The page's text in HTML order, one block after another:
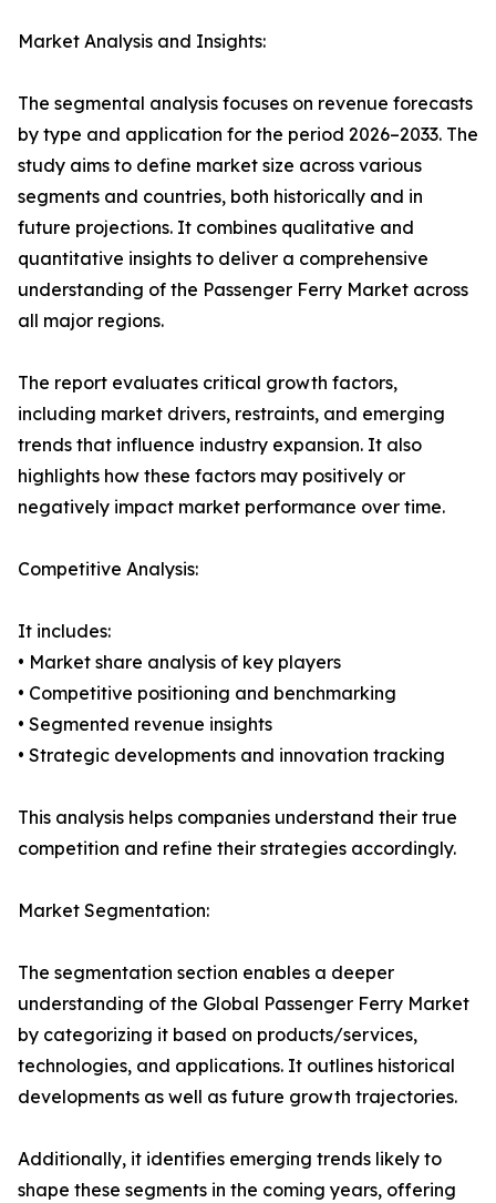
Market Analysis and Insights:
The segmental analysis focuses on revenue forecasts
by type and application for the period 2026–2033. The
study aims to define market size across various
segments and countries, both historically and in
future projections. It combines qualitative and
quantitative insights to deliver a comprehensive
understanding of the Passenger Ferry Market across
all major regions.
The report evaluates critical growth factors,
including market drivers, restraints, and emerging
trends that influence industry expansion. It also
highlights how these factors may positively or
negatively impact market performance over time.
Competitive Analysis:
It includes:
• Market share analysis of key players
• Competitive positioning and benchmarking
• Segmented revenue insights
• Strategic developments and innovation tracking
This analysis helps companies understand their true
competition and refine their strategies accordingly.
Market Segmentation:
The segmentation section enables a deeper
understanding of the Global Passenger Ferry Market
by categorizing it based on products/services,
technologies, and applications. It outlines historical
developments as well as future growth trajectories.
Additionally, it identifies emerging trends likely to
shape these segments in the coming years, offering